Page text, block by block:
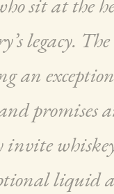
sit at the
legacy.
an
invite
liquid